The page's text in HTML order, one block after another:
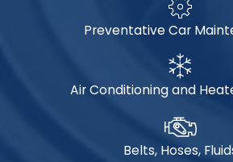
Preventative Car
Air Conditioning and
Belts, Hoses,